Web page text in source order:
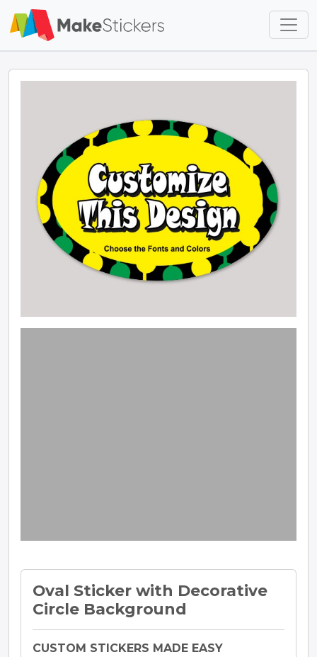
Skip to main content
Oval Sticker with Decorative
Circle Background
CUSTOM STICKERS MADE EASY